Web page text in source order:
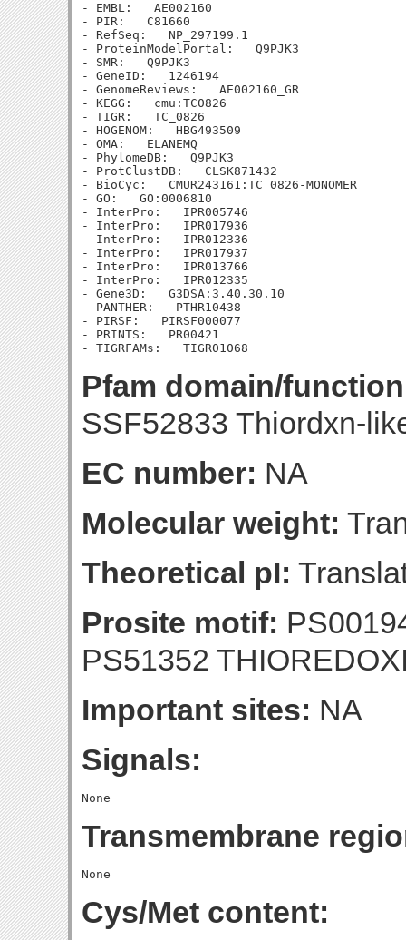
- EMBL:   AE002160
- PIR:   C81660
- RefSeq:   NP_297199.1
- ProteinModelPortal:   Q9PJK3
- SMR:   Q9PJK3
- GeneID:   1246194
- GenomeReviews:   AE002160_GR
- KEGG:   cmu:TC0826
- TIGR:   TC_0826
- HOGENOM:   HBG493509
- OMA:   ELANEMQ
- PhylomeDB:   Q9PJK3
- ProtClustDB:   CLSK871432
- BioCyc:   CMUR243161:TC_0826-MONOMER
- GO:   GO:0006810
- InterPro:   IPR005746
- InterPro:   IPR017936
- InterPro:   IPR012336
- InterPro:   IPR017937
- InterPro:   IPR013766
- InterPro:   IPR012335
- Gene3D:   G3DSA:3.40.30.10
- PANTHER:   PTHR10438
- PIRSF:   PIRSF000077
- PRINTS:   PR00421
Pfam domain/
SSF52833 Thiordxn-
EC number: NA
Molecular weight:
Theoretical pI:
Prosite motif:
PS51352
Important sites: NA
Signals:
Transmembrane
Cys/Met content: